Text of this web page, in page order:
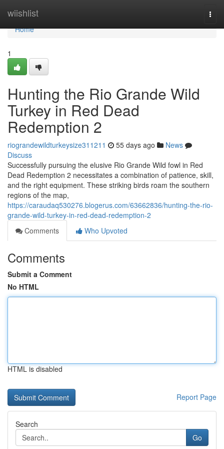
wiishlist
Home
Home
1
Hunting the Rio Grande Wild
Turkey in Red Dead
Redemption 2
riograndewildturkeysize311211 55 days ago
News
Discuss
Successfully pursuing the elusive Rio Grande Wild fowl in Red
Dead Redemption 2 necessitates a combination of patience, skill,
and the right equipment. These striking birds roam the southern
regions of the map,
https://caraudaq530276.blogerus.com/63662836/hunting-the-rio-
grande-wild-turkey-in-red-dead-redemption-2
Comments
Who Upvoted
Comments
Submit a Comment
No HTML
HTML is disabled
Report Page
Search
Go